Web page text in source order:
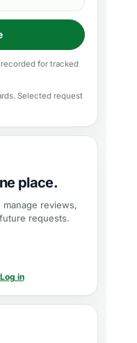
for tracked
Selected request
place.
reviews,
requests.
in